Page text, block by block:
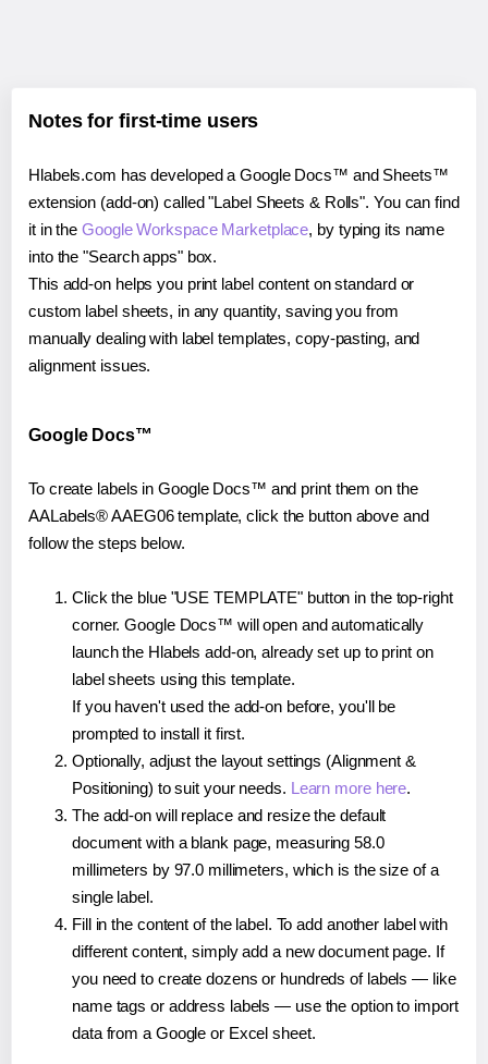
Notes for first-time users
Hlabels.com has developed a Google Docs™ and Sheets™
extension (add-on) called "Label Sheets & Rolls". You can find
it in theGoogle Workspace Marketplace, by typing its name
into the "Search apps" box.
This add-on helps you print label content on standard or
custom label sheets, in any quantity, saving you from
manually dealing with label templates, copy-pasting, and
alignment issues.
Google Docs™
To create labels in Google Docs™ and print them on the
AALabels® AAEG06 template, click the button above and
follow the steps below.
Click the blue "USE TEMPLATE" button in the top-right
corner. Google Docs™ will open and automatically
launch the Hlabels add-on, already set up to print on
label sheets using this template.
If you haven't used the add-on before, you'll be
prompted to install it first.
Optionally, adjust the layout settings (Alignment &
Positioning) to suit your needs. Learn more here.
The add-on will replace and resize the default
document with a blank page, measuring 58.0
millimeters by 97.0 millimeters, which is the size of a
single label.
Fill in the content of the label. To add another label with
different content, simply add a new document page. If
you need to create dozens or hundreds of labels — like
name tags or address labels — use the option to import
data from a Google or Excel sheet.